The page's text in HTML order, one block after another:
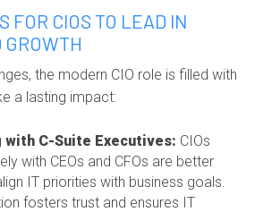
FOR CIOS TO LEAD IN
GROWTH
the modern CIO role is filled with
a lasting impact:
with C-Suite Executives: CIOs
with CEOs and CFOs are better
IT priorities with business goals.
fosters trust and ensures IT